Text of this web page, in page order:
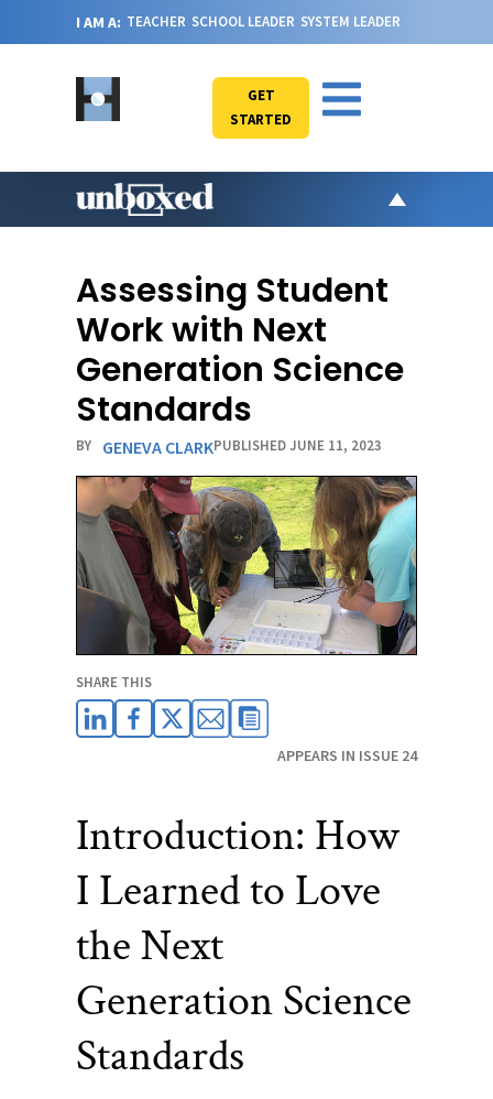
I AM A: TEACHER SCHOOL LEADER SYSTEM LEADER
GET
STARTED
Assessing Student
Work with Next
Generation Science
Standards
BY GENEVA CLARKPUBLISHED JUNE 11, 2023
SHARE THIS
APPEARS IN ISSUE 24
Introduction: How
I Learned to Love
the Next
Generation Science
Standards